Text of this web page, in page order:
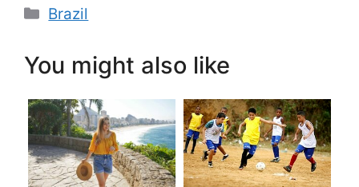
Categories
Brazil
You might also like